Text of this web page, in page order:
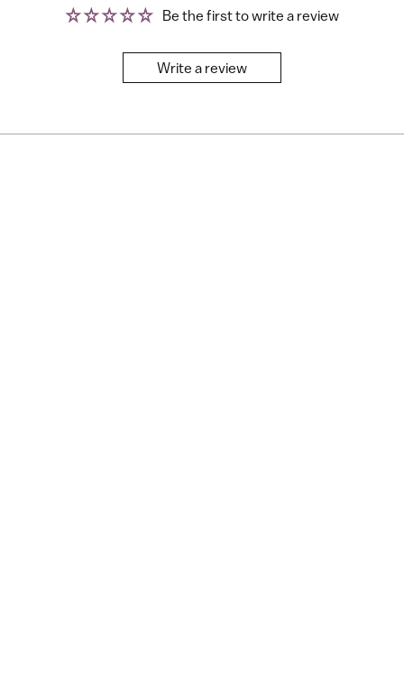
Be the first to write a review
Write a review